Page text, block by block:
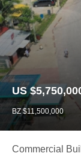
US
BZ $11,500,000
Commercial